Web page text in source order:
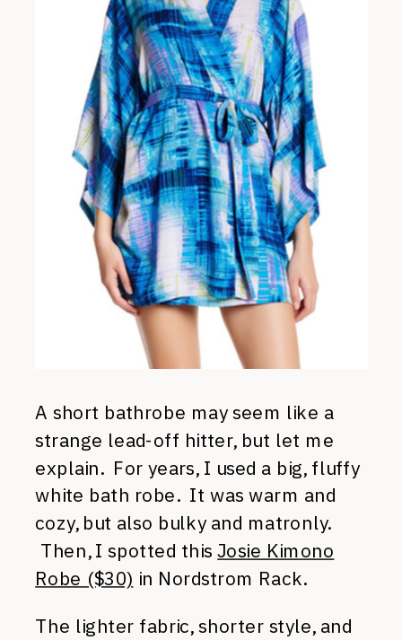
A short bathrobe may seem like a
strange lead-off hitter, but let me
explain. For years, I used a big, fluffy
white bath robe. It was warm and
cozy, but also bulky and matronly.
Then, I spotted thisJosie Kimono
Robe ($30) in Nordstrom Rack.
The lighter fabric, shorter style, and